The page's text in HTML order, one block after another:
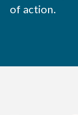
of action.